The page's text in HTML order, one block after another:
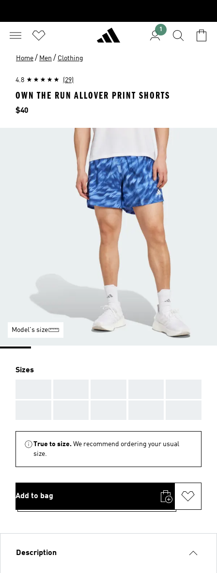
1
Home / Men / Clothing
4.8 (29)
OWN THE RUN ALLOVER PRINT SHORTS
Price
$40
Model's size
Sizes
True to size. We recommend ordering your usual
size.
Add to bag
Description